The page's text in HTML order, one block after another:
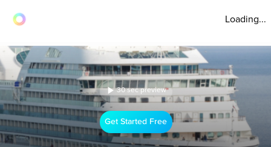
Loading...
30 sec preview
Get Started Free